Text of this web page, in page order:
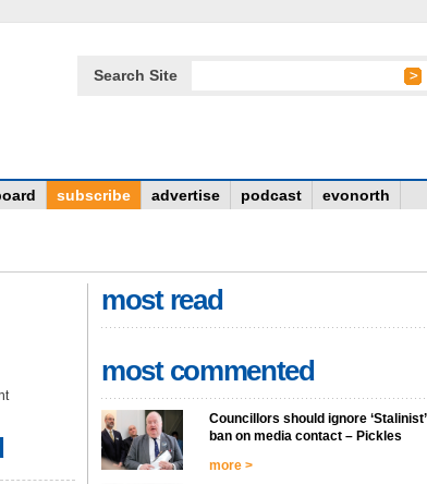
Search Site
subscribe advertise podcast evonorth
most read
most commented
Councillors should ignore ‘Stalinist’
ban on media contact – Pickles
more >